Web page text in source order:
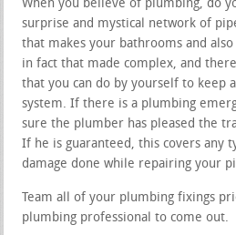
When you believe of plumbing, do
surprise and mystical network of
that makes your bathrooms and
in fact that made complex, and
that you can do by yourself to keep
system. If there is a plumbing
sure the plumber has pleased the
If he is guaranteed, this covers any
damage done while repairing your
Team all of your plumbing fixings
plumbing professional to come out.